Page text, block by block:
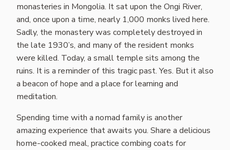
monasteries in Mongolia. It sat upon the Ongi River,
and, once upon a time, nearly 1,000 monks lived here.
Sadly, the monastery was completely destroyed in
the late 1930’s, and many of the resident monks
were killed. Today, a small temple sits among the
ruins. It is a reminder of this tragic past. Yes. But it also
a beacon of hope and a place for learning and
meditation.
Spending time with a nomad family is another
amazing experience that awaits you. Share a delicious
home-cooked meal, practice combing coats for